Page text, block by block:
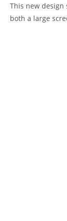
This new
both a large